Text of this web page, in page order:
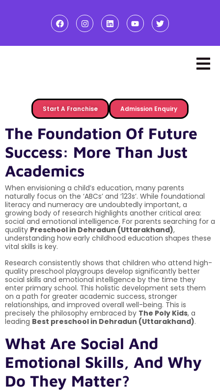
Start A Franchise Admission Enquiry
The Foundation Of Future
Success: More Than Just
Academics
When envisioning a child’s education, many parents
naturally focus on the ‘ABCs’ and ‘123s’. While foundational
literacy and numeracy are undoubtedly important, a
growing body of research highlights another critical area:
social and emotional intelligence. For parents searching for a
quality Preschool in Dehradun (Uttarakhand),
understanding how early childhood education shapes these
vital skills is key.
Research consistently shows that children who attend high-
quality preschool playgroups develop significantly better
social skills and emotional intelligence by the time they
enter primary school. This holistic development sets them
on a path for greater academic success, stronger
relationships, and improved overall well-being. This is
precisely the philosophy embraced by The Poly Kids, a
leading Best preschool in Dehradun (Uttarakhand).
What Are Social And
Emotional Skills, And Why
Do They Matter?